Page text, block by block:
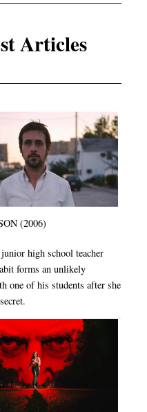
Articles
(2006)
high school teacher
forms an unlikely
one of his students after she